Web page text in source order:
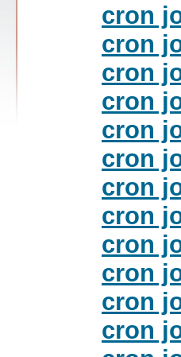
cron
cron
cron
cron
cron
cron
cron
cron
cron
cron
cron
cron